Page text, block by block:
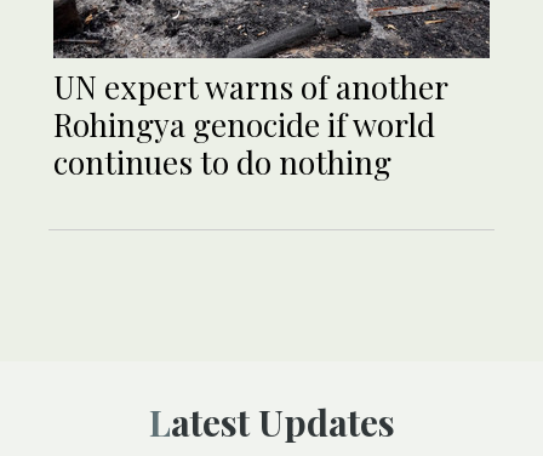
UN expert warns of another
Rohingya genocide if world
continues to do nothing
Latest Updates